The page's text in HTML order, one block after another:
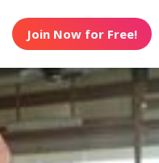
Join Now for Free!